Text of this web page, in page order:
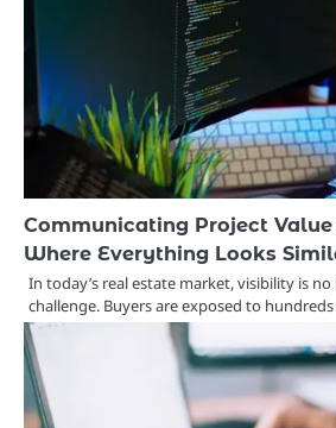
Communicating Project
Where Everything Looks
In today’s real estate market, visibility is
challenge. Buyers are exposed to